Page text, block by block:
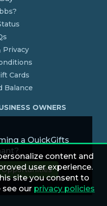
Privacy
Cards
Balance
OWNERS
a QuickGifts
content and
user experience.
site you consent to
see our privacy policies